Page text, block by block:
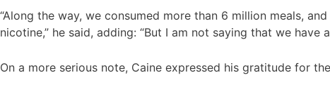
“Along the way, we consumed more than 6 million meals,
nicotine,” he said, adding: “But I am not saying that we have
On a more serious note, Caine expressed his gratitude for